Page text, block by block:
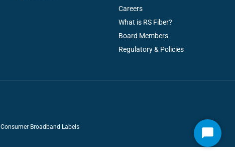
Careers
What is RS Fiber?
Board Members
Regulatory & Policies
Consumer Broadband Labels
Start
Chat